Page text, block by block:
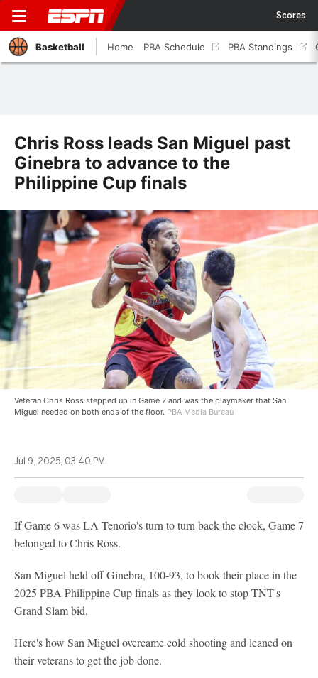
Scores
Basketball Home PBA Schedule PBA Standings
Chris Ross leads San Miguel past
Ginebra to advance to the
Philippine Cup finals
Veteran Chris Ross stepped up in Game 7 and was the playmaker that San
Miguel needed on both ends of the floor. PBA Media Bureau
Jul 9, 2025, 03:40 PM
If Game 6 was LA Tenorio's turn to turn back the clock, Game 7
belonged to Chris Ross.
San Miguel held off Ginebra, 100-93, to book their place in the
2025 PBA Philippine Cup finals as they look to stop TNT's
Grand Slam bid.
Here's how San Miguel overcame cold shooting and leaned on
their veterans to get the job done.